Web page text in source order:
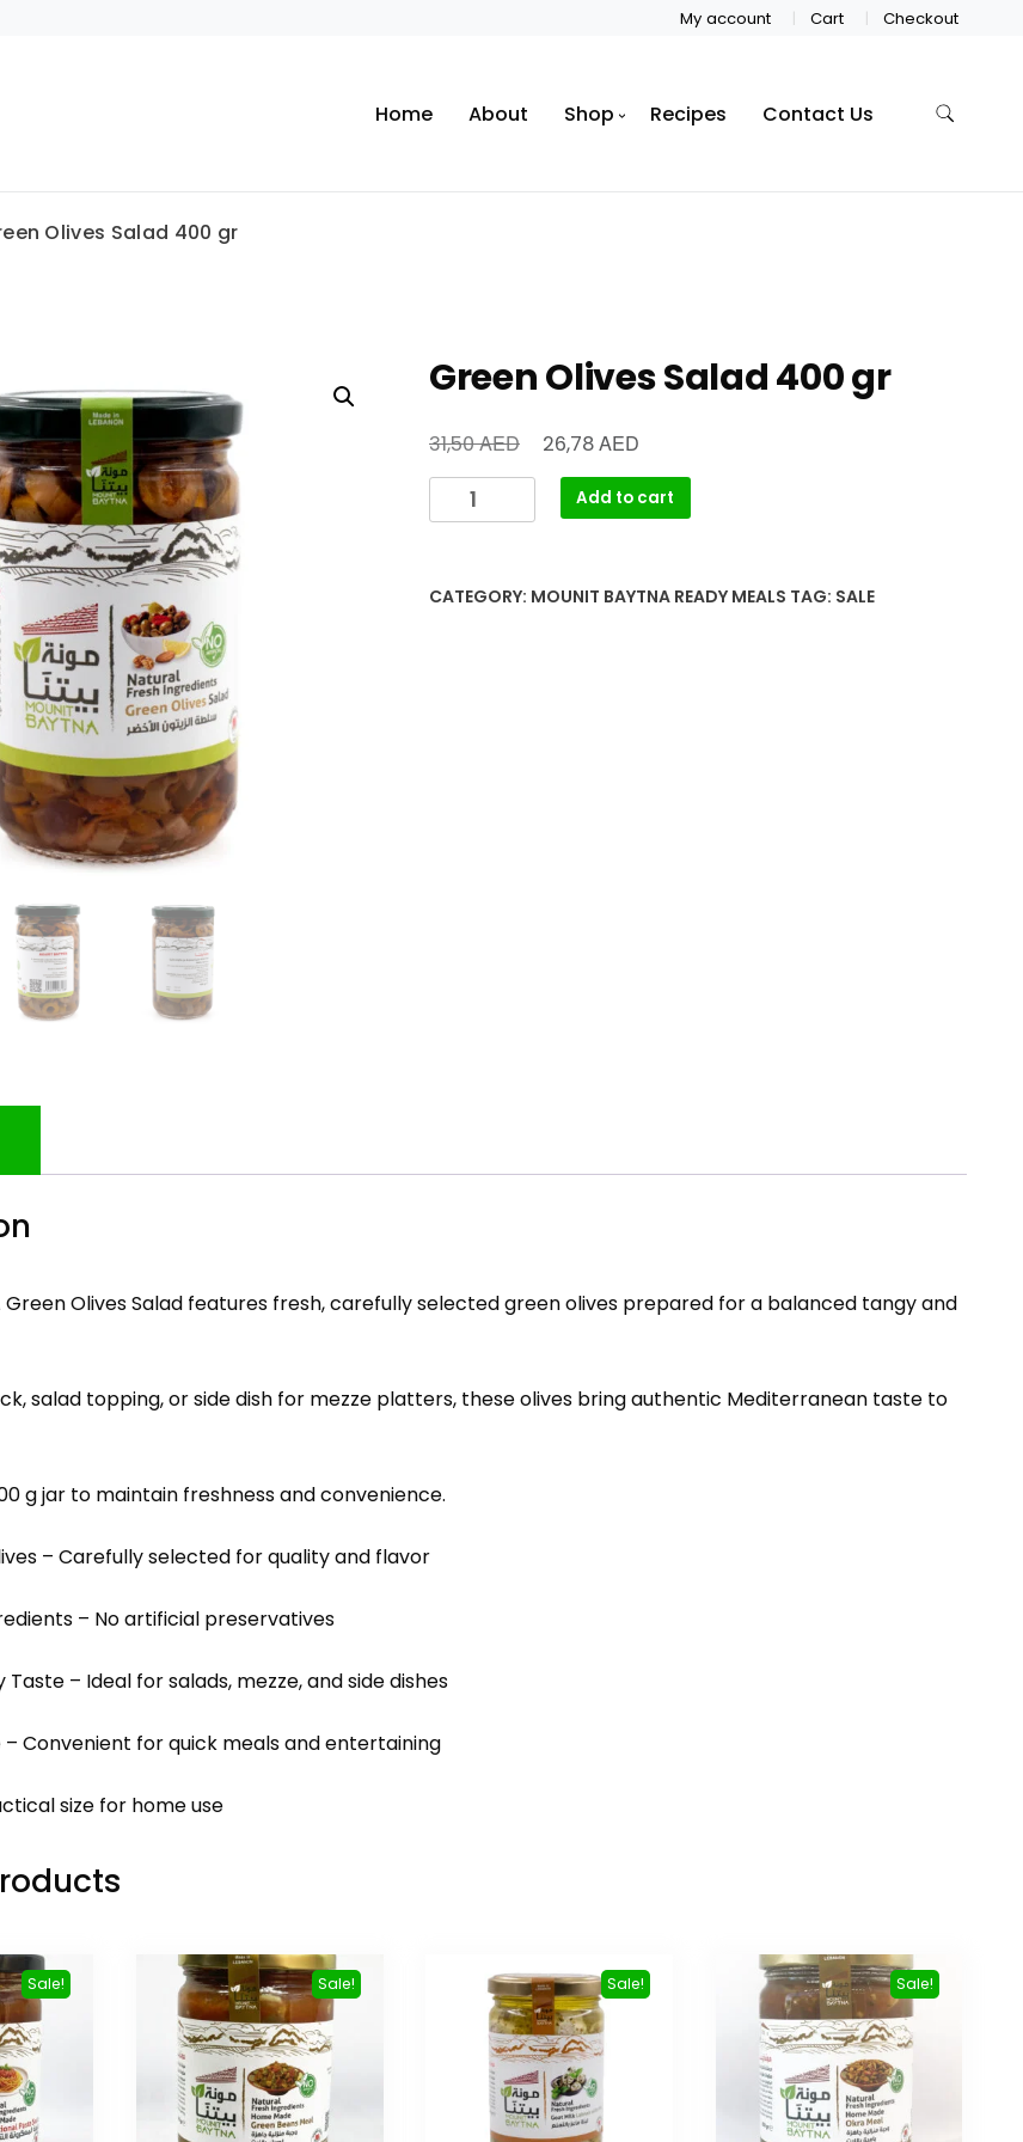
My account Cart Checkout
Home About Shop Recipes Contact Us
Olives Salad 400 gr
Green Olives Salad 400 gr
31,50AED 26,78AED
Add to cart
CATEGORY: MOUNIT BAYTNA READY MEALS TAG: SALE
Green Olives Salad features fresh, carefully selected green olives prepared for a balanced tangy and
salad topping, or side dish for mezze platters, these olives bring authentic Mediterranean taste to
g jar to maintain freshness and convenience.
– Carefully selected for quality and flavor
– No artificial preservatives
Taste – Ideal for salads, mezze, and side dishes
– Convenient for quick meals and entertaining
size for home use
Sale! Sale! Sale! Sale!